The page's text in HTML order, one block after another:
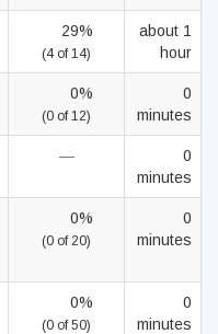
29%
(4 of 14)
about 1
hour
0%
(0 of 12)
0
minutes
—
0
minutes
0%
(0 of 20)
0
minutes
0%
(0 of 50)
0
minutes